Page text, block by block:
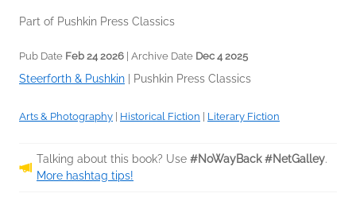
Part of Pushkin Press Classics
Pub Date Feb 24 2026 | Archive Date Dec 4 2025
Steerforth & Pushkin Pushkin Press Classics
Arts & Photography Historical Fiction Literary Fiction
Talking about this book? Use #NoWayBack #NetGalley.
More hashtag tips!